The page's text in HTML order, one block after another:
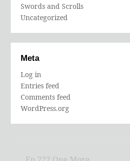
Swords and Scrolls
Uncategorized
Meta
Log in
Entries feed
Comments feed
WordPress.org